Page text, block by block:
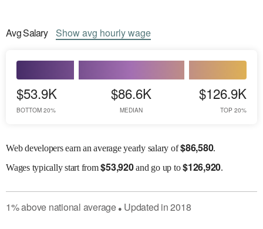
AvgSalary Showavg hourly wage
$53.9K
BOTTOM 20%
$86.6K
MEDIAN
$126.9K
TOP 20%
Web developers earn an average yearly salary of$86,580.
Wagestypically start from$53,920and go up to$126,920.
1%above national average● Updated in2018